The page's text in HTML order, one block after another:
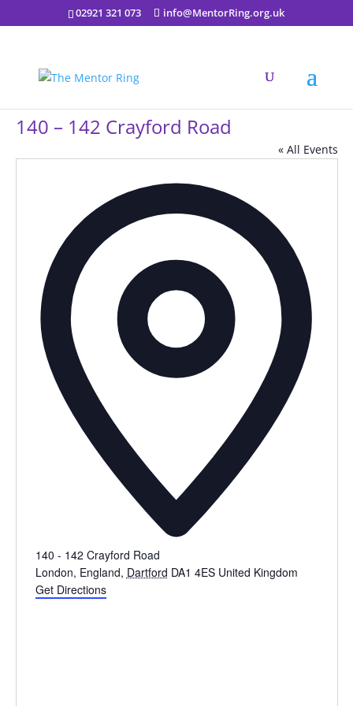
02921 321 073 info@MentorRing.org.uk
140 – 142 Crayford Road
« All Events
140 - 142 Crayford Road
London, England, Dartford DA1 4ES United Kingdom
Get Directions